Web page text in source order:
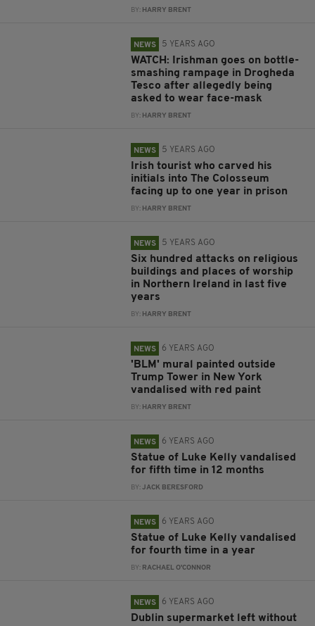
BY: HARRY BRENT
NEWS 5 YEARS AGO
WATCH: Irishman goes on bottle-
smashing rampage in Drogheda
Tesco after allegedly being
asked to wear face-mask
BY: HARRY BRENT
NEWS 5 YEARS AGO
Irish tourist who carved his
initials into The Colosseum
facing up to one year in prison
BY: HARRY BRENT
NEWS 5 YEARS AGO
Six hundred attacks on religious
buildings and places of worship
in Northern Ireland in last five
years
BY: HARRY BRENT
NEWS 6 YEARS AGO
'BLM' mural painted outside
Trump Tower in New York
vandalised with red paint
BY: HARRY BRENT
NEWS 6 YEARS AGO
Statue of Luke Kelly vandalised
for fifth time in 12 months
BY:JACK BERESFORD
NEWS 6 YEARS AGO
Statue of Luke Kelly vandalised
for fourth time in a year
BY: RACHAEL O'CONNOR
NEWS 6 YEARS AGO
Dublin supermarket left without